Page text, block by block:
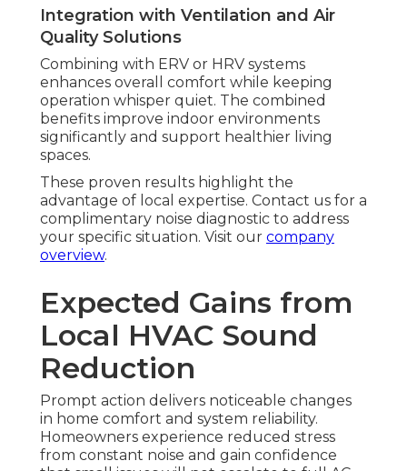
Integration with Ventilation and Air
Quality Solutions
Combining with ERV or HRV systems
enhances overall comfort while keeping
operation whisper quiet. The combined
benefits improve indoor environments
significantly and support healthier living
spaces.
These proven results highlight the
advantage of local expertise. Contact us for a
complimentary noise diagnostic to address
your specific situation. Visit our company
overview.
Expected Gains from
Local HVAC Sound
Reduction
Prompt action delivers noticeable changes
in home comfort and system reliability.
Homeowners experience reduced stress
from constant noise and gain confidence